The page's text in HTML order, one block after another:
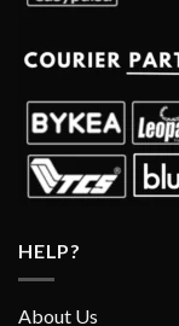
HELP?
About Us